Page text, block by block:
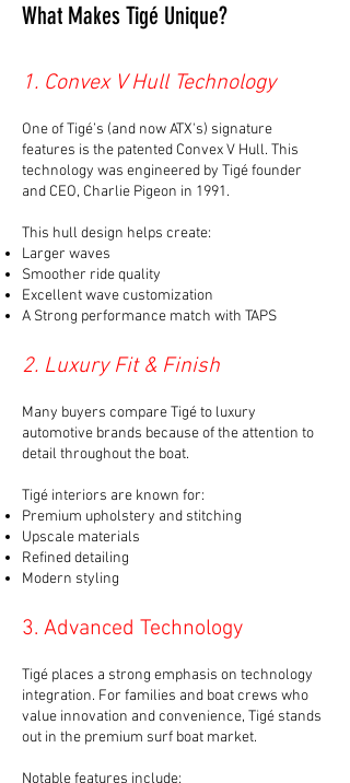
What Makes Tigé Unique?
1. Convex V Hull Technology
One of Tigé’s (and now ATX's) signature
features is the patented Convex V Hull. This
technology was engineered by Tigé founder
and CEO, Charlie Pigeon in 1991.
This hull design helps create:
Larger waves
Smoother ride quality
Excellent wave customization
A Strong performance match with TAPS
2. Luxury Fit & Finish
Many buyers compare Tigé to luxury
automotive brands because of the attention to
detail throughout the boat.
Tigé interiors are known for:
Premium upholstery and stitching
Upscale materials
Refined detailing
Modern styling
3. Advanced Technology
Tigé places a strong emphasis on technology
integration. For families and boat crews who
value innovation and convenience, Tigé stands
out in the premium surf boat market.
Notable features include: